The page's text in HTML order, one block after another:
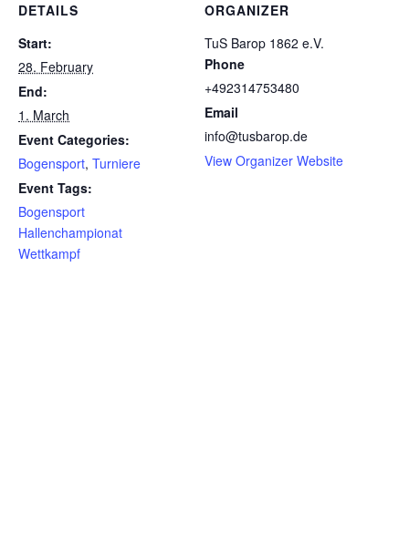
DETAILS
Start:
28. February
End:
1. March
Event Categories:
Bogensport, Turniere
Event Tags:
Bogensport
Hallenchampionat
Wettkampf
ORGANIZER
TuS Barop 1862 e.V.
Phone
+492314753480
Email
info@tusbarop.de
View Organizer Website